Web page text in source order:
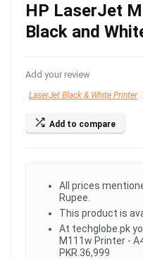
HP LaserJet
Black and
Add your review
LaserJet Black & White Printer
Add to compare
All prices
Rupee.
This product is
At techglobe.pk
M111w Printer -
PKR.36,999